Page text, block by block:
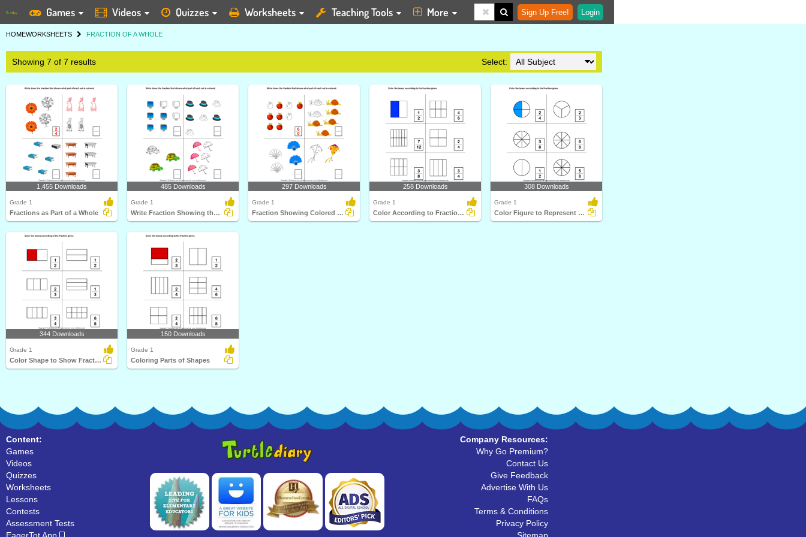
Games Videos Quizzes Worksheets Teaching Tools More Sign Up Free! Login
HOMEWORKSHEETS FRACTION OF A WHOLE
Showing 7 of 7 results Select:
1,455 Downloads
Grade 1
Fractions as Part of a Whole
485 Downloads
Grade 1
Write Fraction Showing the Colored Part
297 Downloads
Grade 1
Fraction Showing Colored Part of a Group
258 Downloads
Grade 1
Color According to Fraction Given
308 Downloads
Grade 1
Color Figure to Represent Fraction
344 Downloads
Grade 1
Color Shape to Show Fraction
150 Downloads
Grade 1
Coloring Parts of Shapes
Content:
Games
Videos
Quizzes
Worksheets
Lessons
Contests
Assessment Tests
Company Resources:
Why Go Premium?
Contact Us
Give Feedback
Advertise With Us
FAQs
Terms & Conditions
Privacy Policy